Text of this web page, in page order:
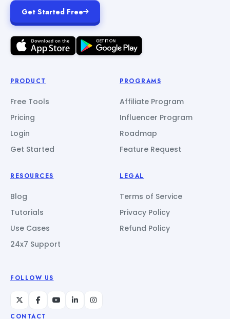
Get Started Free
PRODUCT
Free Tools
Pricing
Login
Get Started
PROGRAMS
Affiliate Program
Influencer Program
Roadmap
Feature Request
RESOURCES
Blog
Tutorials
Use Cases
24x7 Support
LEGAL
Terms of Service
Privacy Policy
Refund Policy
FOLLOW US
CONTACT